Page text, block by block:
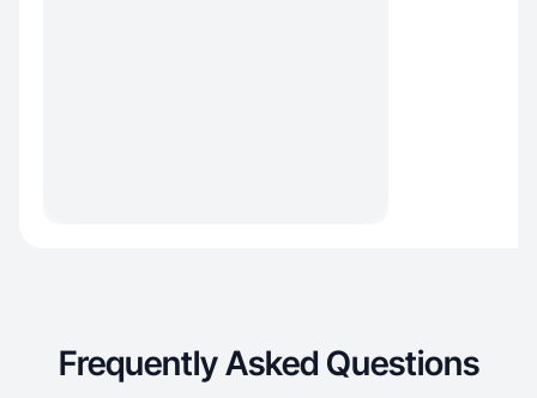
Frequently Asked Questions